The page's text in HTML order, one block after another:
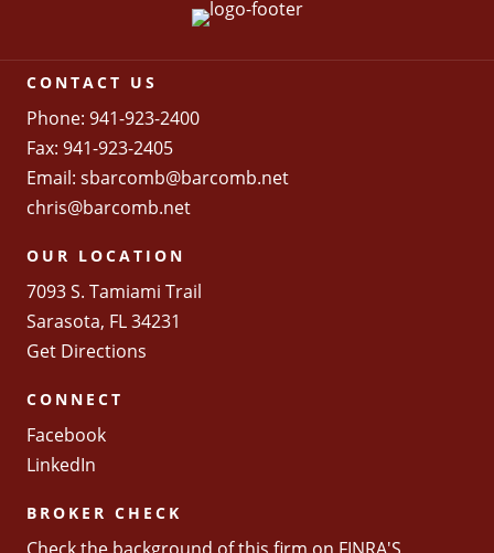
CONTACT US
Phone: 941-923-2400
Fax: 941-923-2405
Email: sbarcomb@barcomb.net
chris@barcomb.net
OUR LOCATION
7093 S. Tamiami Trail
Sarasota, FL 34231
Get Directions
CONNECT
Facebook
LinkedIn
BROKER CHECK